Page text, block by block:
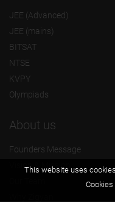
JEE (Advanced)
JEE (mains)
BITSAT
NTSE
KVPY
Olympiads
About us
Founders Message
Vision & Mission
This website uses